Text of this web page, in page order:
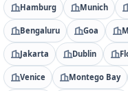
Hamburg Munich
Bengaluru Goa
Jakarta Dublin
Venice Montego Bay